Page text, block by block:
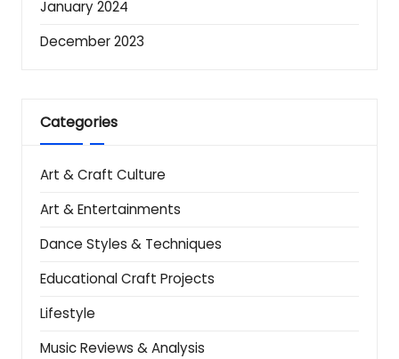
January 2024
December 2023
Categories
Art & Craft Culture
Art & Entertainments
Dance Styles & Techniques
Educational Craft Projects
Lifestyle
Music Reviews & Analysis